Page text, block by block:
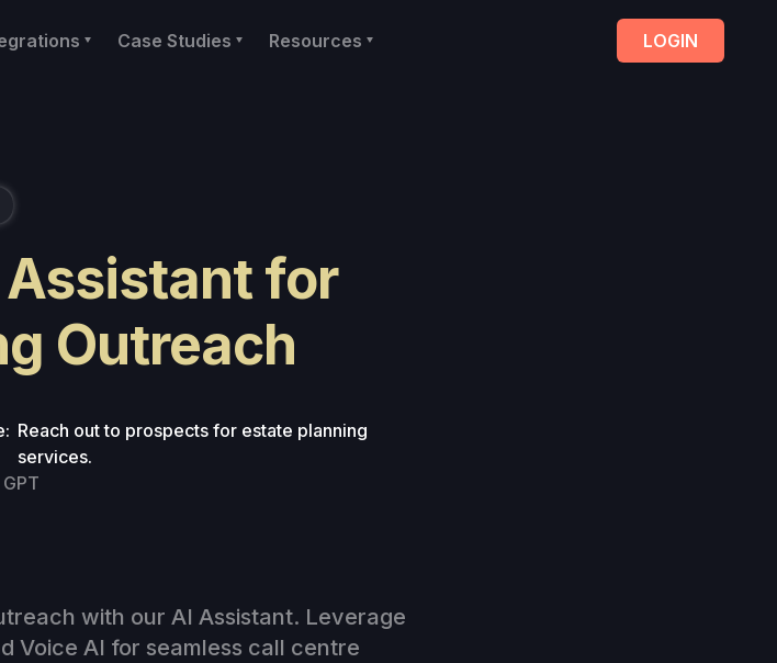
Case Studies Resources LOGIN
for
Outreach
Reach out to prospects for estate planning
services.
with our AI Assistant. Leverage
Voice AI for seamless call centre